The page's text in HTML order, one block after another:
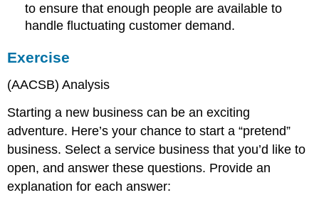
to ensure that enough people are available to
handle fluctuating customer demand.
Exercise
(AACSB) Analysis
Starting a new business can be an exciting
adventure. Here’s your chance to start a “pretend”
business. Select a service business that you’d like to
open, and answer these questions. Provide an
explanation for each answer: